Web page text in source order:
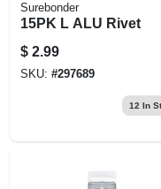
Surebonder
15PK L ALU Rivet
$ 2.99
SKU: #297689
12 In